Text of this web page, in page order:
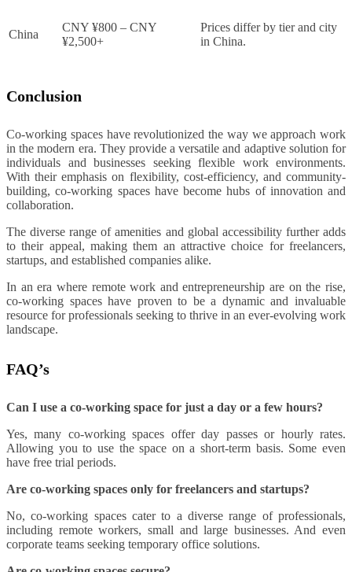
China
CNY ¥800 – CNY
¥2,500+
Prices differ by tier and city
in China.
Conclusion
Co-working spaces have revolutionized the way we approach work
in the modern era. They provide a versatile and adaptive solution for
individuals and businesses seeking flexible work environments.
With their emphasis on flexibility, cost-efficiency, and community-
building, co-working spaces have become hubs of innovation and
collaboration.
The diverse range of amenities and global accessibility further adds
to their appeal, making them an attractive choice for freelancers,
startups, and established companies alike.
In an era where remote work and entrepreneurship are on the rise,
co-working spaces have proven to be a dynamic and invaluable
resource for professionals seeking to thrive in an ever-evolving work
landscape.
FAQ’s
Can I use a co-working space for just a day or a few hours?
Yes, many co-working spaces offer day passes or hourly rates.
Allowing you to use the space on a short-term basis. Some even
have free trial periods.
Are co-working spaces only for freelancers and startups?
No, co-working spaces cater to a diverse range of professionals,
including remote workers, small and large businesses. And even
corporate teams seeking temporary office solutions.